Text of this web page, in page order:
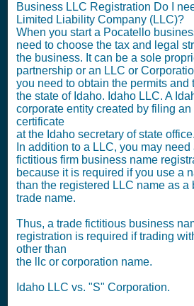
Business LLC Registration Do I
Limited Liability Company (LLC)?
When you start a Pocatello
need to choose the tax and legal
the business. It can be a sole
partnership or an LLC or
you need to obtain the permits and
the state of Idaho. Idaho LLC. A
corporate entity created by filing an
certificate
at the Idaho secretary of state office.
In addition to a LLC, you may need
fictitious firm business name
because it is required if you use a
than the registered LLC name as a
trade name.
Thus, a trade fictitious business
registration is required if trading
other than
the llc or corporation name.
Idaho LLC vs. "S" Corporation.